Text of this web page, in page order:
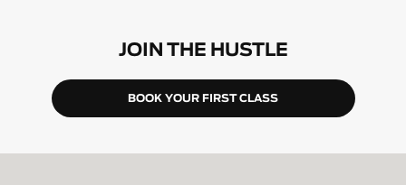
JOIN THE HUSTLE
BOOK YOUR FIRST CLASS